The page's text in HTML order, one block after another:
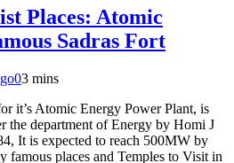
Places: Atomic
Sadras Fort
03 mins
it’s Atomic Energy Power Plant, is
the department of Energy by Homi J
It is expected to reach 500MW by
famous places and Temples to Visit in